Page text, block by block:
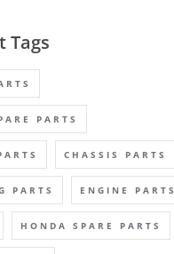
Tags
PARTS
CHASSIS PARTS
PARTS ENGINE PARTS
HONDA SPARE PARTS